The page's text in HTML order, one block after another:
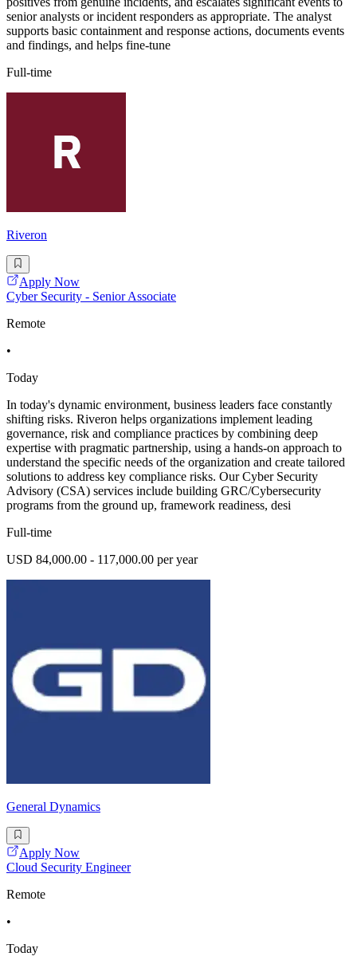
senior analysts or incident responders as appropriate. The analyst
supports basic containment and response actions, documents events
and findings, and helps fine-tune
Full-time
Riveron
Apply Now
Cyber Security - Senior Associate
Remote
•
Today
In today's dynamic environment, business leaders face constantly
shifting risks. Riveron helps organizations implement leading
governance, risk and compliance practices by combining deep
expertise with pragmatic partnership, using a hands-on approach to
understand the specific needs of the organization and create tailored
solutions to address key compliance risks. Our Cyber Security
Advisory (CSA) services include building GRC/Cybersecurity
programs from the ground up, framework readiness, desi
Full-time
USD 84,000.00 - 117,000.00 per year
General Dynamics
Apply Now
Cloud Security Engineer
Remote
•
Today